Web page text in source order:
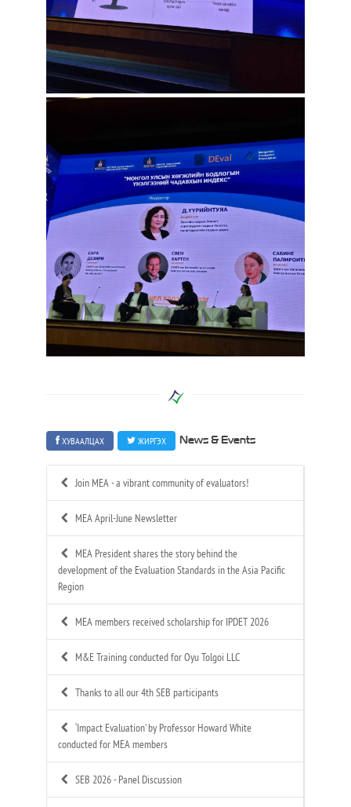
ХУВААЛЦАХ ЖИРГЭХ News & Events
Join MEA - a vibrant community of evaluators!
MEA April-June Newsletter
MEA President shares the story behind the
development of the Evaluation Standards in the Asia Pacific
Region
MEA members received scholarship for IPDET 2026
M&E Training conducted for Oyu Tolgoi LLC
Thanks to all our 4th SEB participants
‘Impact Evaluation’ by Professor Howard White
conducted for MEA members
SEB 2026 - Panel Discussion